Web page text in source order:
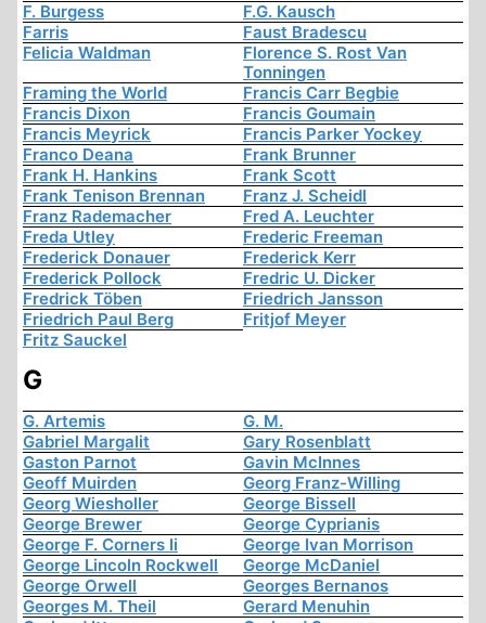
F. Burgess
F.G. Kausch
Farris
Faust Bradescu
Felicia Waldman
Florence S. Rost Van
Tonningen
Framing the World
Francis Carr Begbie
Francis Dixon
Francis Goumain
Francis Meyrick
Francis Parker Yockey
Franco Deana
Frank Brunner
Frank H. Hankins
Frank Scott
Frank Tenison Brennan
Franz J. Scheidl
Franz Rademacher
Fred A. Leuchter
Freda Utley
Frederic Freeman
Frederick Donauer
Frederick Kerr
Frederick Pollock
Fredric U. Dicker
Fredrick Töben
Friedrich Jansson
Friedrich Paul Berg
Fritjof Meyer
Fritz Sauckel
G
G. Artemis
G. M.
Gabriel Margalit
Gary Rosenblatt
Gaston Parnot
Gavin McInnes
Geoff Muirden
Georg Franz-Willing
Georg Wiesholler
George Bissell
George Brewer
George Cyprianis
George F. Corners Ii
George Ivan Morrison
George Lincoln Rockwell
George McDaniel
George Orwell
Georges Bernanos
Georges M. Theil
Gerard Menuhin